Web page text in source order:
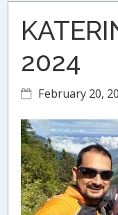
2024
February 20,